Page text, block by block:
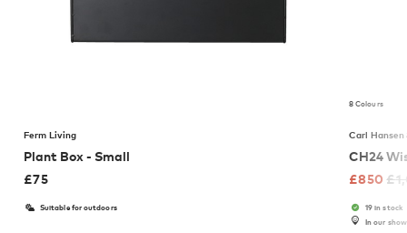
Ferm Living
Plant Box - Small
£75
Suitable for outdoors
8 Colours
Carl Hansen
CH24
£850 £
19 in stock
In our